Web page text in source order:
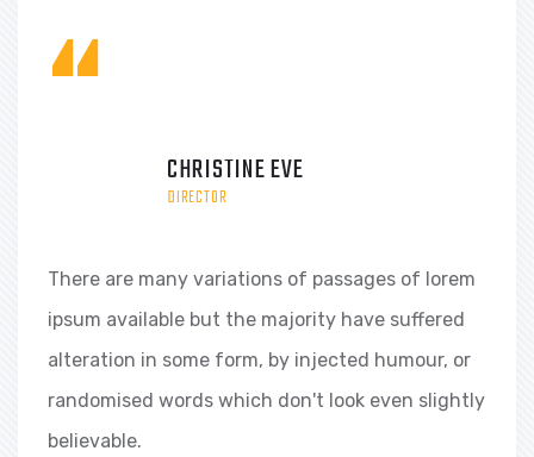
“ KEVIN MARTIN
DIRECTOR
There are many variations of passages of lorem
ipsum available but the majority have suffered
alteration in some form, by injected humour, or
randomised words which don't look even slightly
believable.